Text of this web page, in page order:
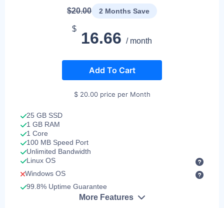
$20.00 2 Months Save
$
16.66 / month
Add To Cart
$ 20.00 price per Month
25 GB SSD
1 GB RAM
1 Core
100 MB Speed Port
Unlimited Bandwidth
Linux OS
Windows OS
99.8% Uptime Guarantee
More Features